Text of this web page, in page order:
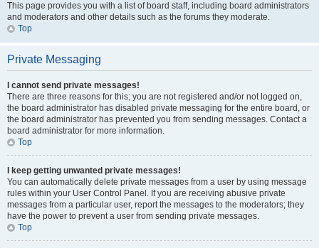
This page provides you with a list of board staff, including board administrators
and moderators and other details such as the forums they moderate.
Top
Private Messaging
I cannot send private messages!
There are three reasons for this; you are not registered and/or not logged on,
the board administrator has disabled private messaging for the entire board, or
the board administrator has prevented you from sending messages. Contact a
board administrator for more information.
Top
I keep getting unwanted private messages!
You can automatically delete private messages from a user by using message
rules within your User Control Panel. If you are receiving abusive private
messages from a particular user, report the messages to the moderators; they
have the power to prevent a user from sending private messages.
Top